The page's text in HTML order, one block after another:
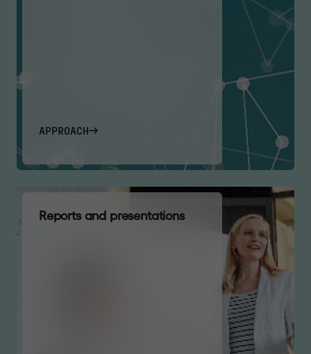
APPROACH
Reports and presentations